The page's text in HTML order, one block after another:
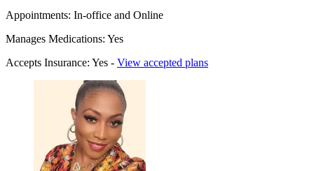
Appointments: In-office and Online
Manages Medications: Yes
Accepts Insurance: Yes - View accepted plans